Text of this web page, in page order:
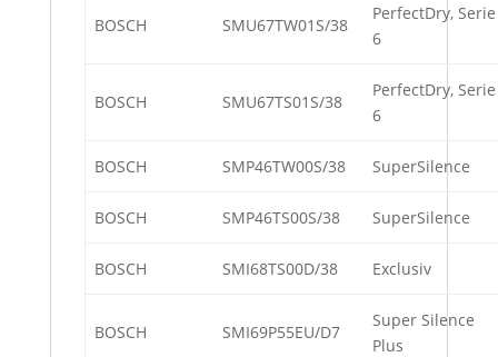
BOSCH SMU67TW01S/38
PerfectDry, Serie
6
BOSCH SMU67TS01S/38
PerfectDry, Serie
6
BOSCH SMP46TW00S/38 SuperSilence
BOSCH SMP46TS00S/38 SuperSilence
BOSCH SMI68TS00D/38 Exclusiv
BOSCH SMI69P55EU/D7
Super Silence
Plus